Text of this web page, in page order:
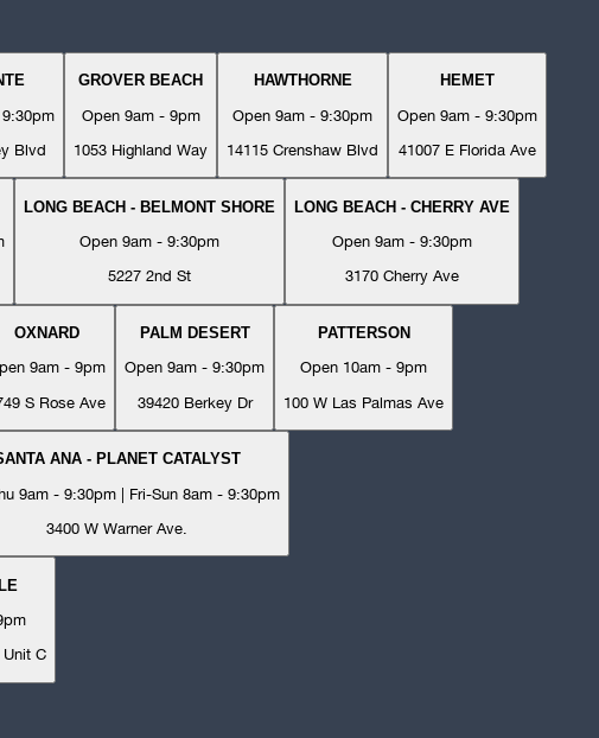
Blvd
GROVER BEACH
Open 9am - 9pm
1053 Highland Way
HAWTHORNE
Open 9am - 9:30pm
14115 Crenshaw Blvd
HEMET
Open 9am - 9:30pm
41007 E Florida Ave
LONG BEACH - BELMONT SHORE
Open 9am - 9:30pm
5227 2nd St
LONG BEACH - CHERRY AVE
Open 9am - 9:30pm
3170 Cherry Ave
OXNARD
9am - 9pm
S Rose Ave
PALM DESERT
Open 9am - 9:30pm
39420 Berkey Dr
PATTERSON
Open 10am - 9pm
100 W Las Palmas Ave
ANA - PLANET CATALYST
9am - 9:30pm | Fri-Sun 8am - 9:30pm
3400 W Warner Ave.
Unit C